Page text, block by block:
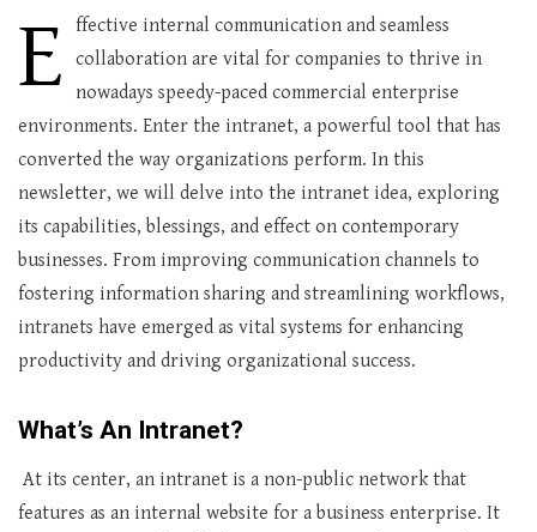
E
ffective internal communication and seamless
collaboration are vital for companies to thrive in
nowadays speedy-paced commercial enterprise
environments. Enter the intranet, a powerful tool that has
converted the way organizations perform. In this
newsletter, we will delve into the intranet idea, exploring
its capabilities, blessings, and effect on contemporary
businesses. From improving communication channels to
fostering information sharing and streamlining workflows,
intranets have emerged as vital systems for enhancing
productivity and driving organizational success.
What’s An Intranet?
At its center, an intranet is a non-public network that
features as an internal website for a business enterprise. It